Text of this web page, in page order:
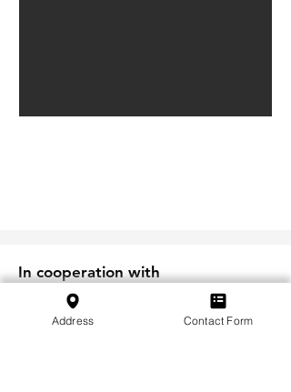
In cooperation with
Address Contact Form